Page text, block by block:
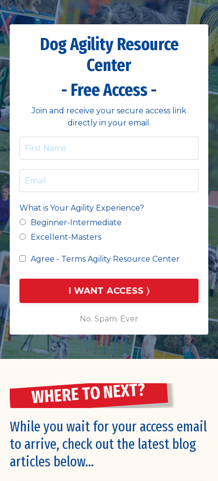
Dog Agility Resource
Center
- Free Access -
Join and receive your secure access link
directly in your email.
What is Your Agility Experience?
Beginner-Intermediate
Excellent-Masters
Agree - Terms Agility Resource Center
I WANT ACCESS 〉
No. Spam. Ever
WHERE TO NEXT?
While you wait for your access email
to arrive, check out the latest blog
articles below...